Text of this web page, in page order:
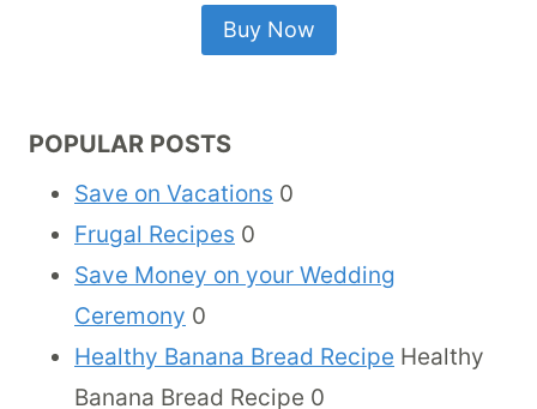
Buy Now
POPULAR POSTS
Save on Vacations 0
Frugal Recipes 0
Save Money on your Wedding
Ceremony 0
Healthy Banana Bread Recipe Healthy
Banana Bread Recipe 0